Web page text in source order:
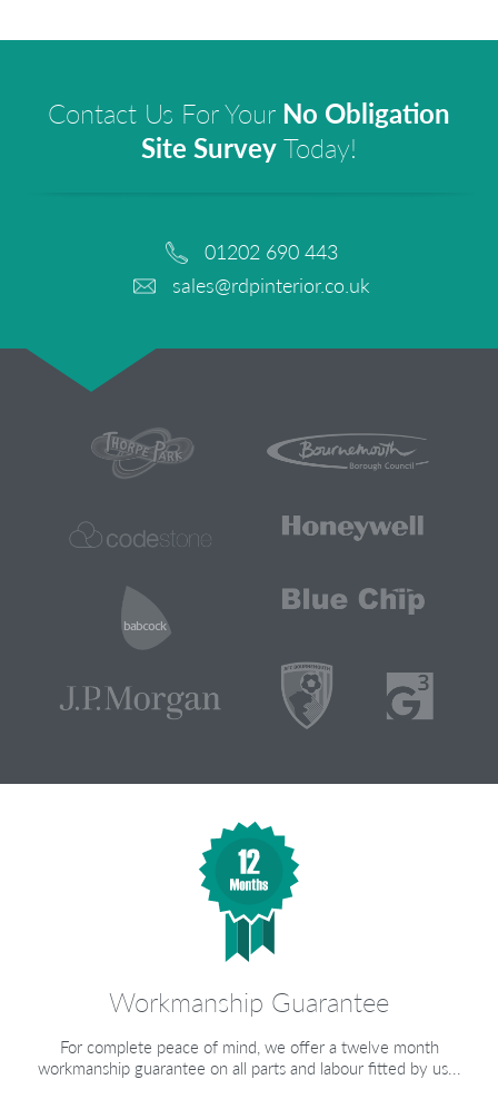
Contact Us For Your No Obligation
Site SurveyToday!
01202 690 443
sales@rdpinterior.co.uk
Workmanship Guarantee
For complete peace of mind, we offer a twelve month
workmanship guarantee on all parts and labour fitted by us...